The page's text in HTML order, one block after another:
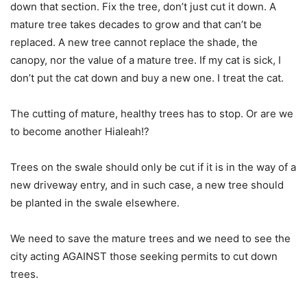
down that section. Fix the tree, don’t just cut it down. A
mature tree takes decades to grow and that can’t be
replaced. A new tree cannot replace the shade, the
canopy, nor the value of a mature tree. If my cat is sick, I
don’t put the cat down and buy a new one. I treat the cat.
The cutting of mature, healthy trees has to stop. Or are we
to become another Hialeah!?
Trees on the swale should only be cut if it is in the way of a
new driveway entry, and in such case, a new tree should
be planted in the swale elsewhere.
We need to save the mature trees and we need to see the
city acting AGAINST those seeking permits to cut down
trees.